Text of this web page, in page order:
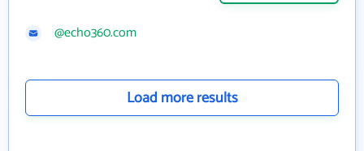
@echo360.com
Load more results